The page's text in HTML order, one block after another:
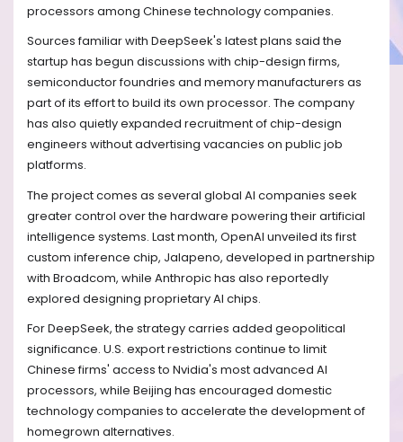
processors among Chinese technology companies.
Sources familiar with DeepSeek's latest plans said the
startup has begun discussions with chip-design firms,
semiconductor foundries and memory manufacturers as
part of its effort to build its own processor. The company
has also quietly expanded recruitment of chip-design
engineers without advertising vacancies on public job
platforms.
The project comes as several global AI companies seek
greater control over the hardware powering their artificial
intelligence systems. Last month, OpenAI unveiled its first
custom inference chip, Jalapeno, developed in partnership
with Broadcom, while Anthropic has also reportedly
explored designing proprietary AI chips.
For DeepSeek, the strategy carries added geopolitical
significance. U.S. export restrictions continue to limit
Chinese firms' access to Nvidia's most advanced AI
processors, while Beijing has encouraged domestic
technology companies to accelerate the development of
homegrown alternatives.